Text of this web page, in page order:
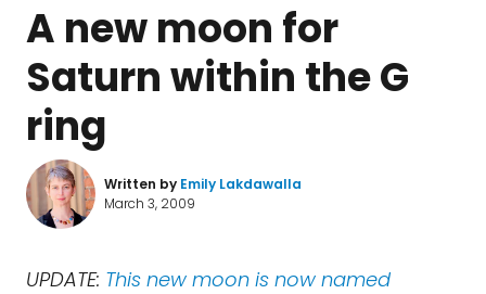
A new moon for
Saturn within the G
ring
Written by Emily Lakdawalla
March 3, 2009
UPDATE: This new moon is now named